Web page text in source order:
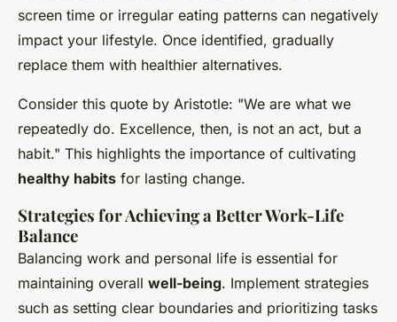
screen time or irregular eating patterns can negatively
impact your lifestyle. Once identified, gradually
replace them with healthier alternatives.
Consider this quote by Aristotle: "We are what we
repeatedly do. Excellence, then, is not an act, but a
habit." This highlights the importance of cultivating
healthy habits for lasting change.
Strategies for Achieving a Better Work-Life
Balance
Balancing work and personal life is essential for
maintaining overall well-being. Implement strategies
such as setting clear boundaries and prioritizing tasks